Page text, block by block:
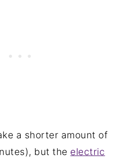
a shorter amount of
but the electric